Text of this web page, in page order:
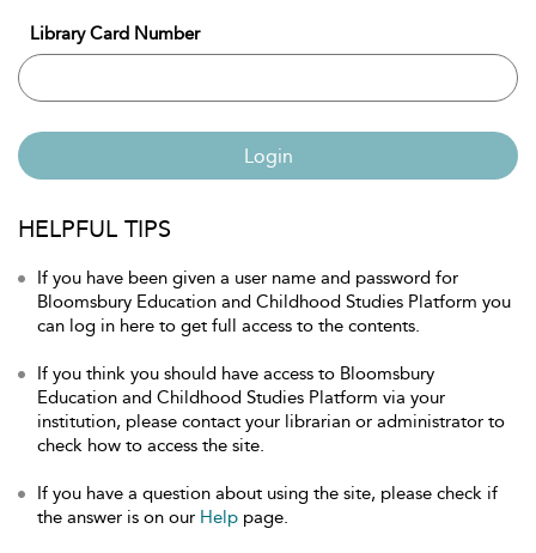
Library Card Number
Login
HELPFUL TIPS
If you have been given a user name and password for
Bloomsbury Education and Childhood Studies Platform you
can log in here to get full access to the contents.
If you think you should have access to Bloomsbury
Education and Childhood Studies Platform via your
institution, please contact your librarian or administrator to
check how to access the site.
If you have a question about using the site, please check if
the answer is on our Help page.